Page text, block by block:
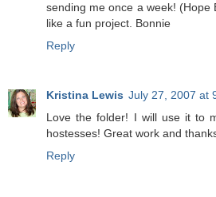
sending me once a week! (Hope
like a fun project. Bonnie
Reply
Kristina Lewis July 27, 2007 at
Love the folder! I will use it to
hostesses! Great work and
Reply